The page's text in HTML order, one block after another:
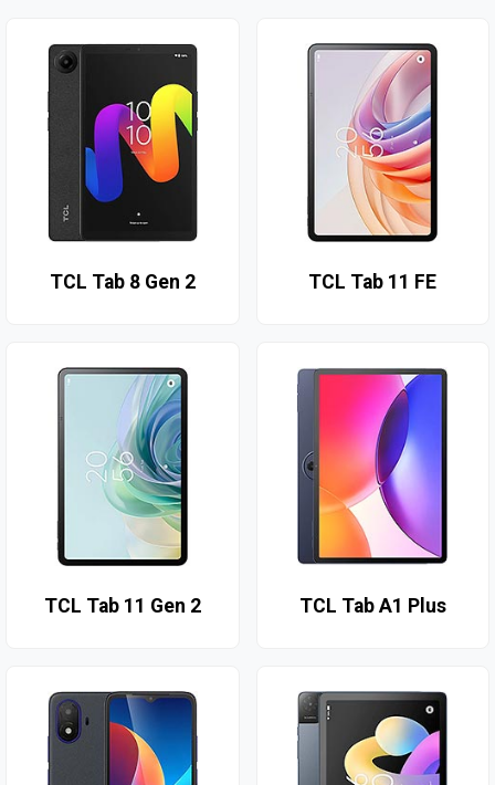
TCL Tab 8 Gen 2 TCL Tab 11 FE
TCL Tab 11 Gen 2 TCL Tab A1 Plus